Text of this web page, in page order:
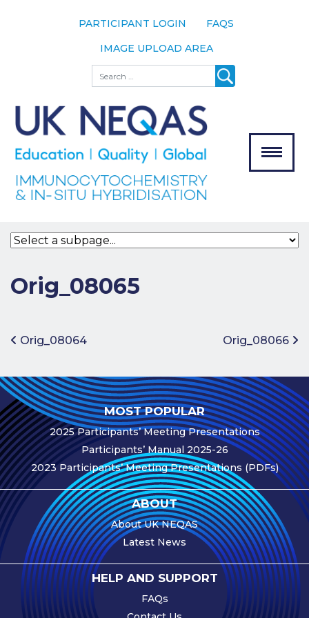
PARTICIPANT LOGIN
FAQS
IMAGE UPLOAD AREA
Search
The Scheme
Meet the
Team
Our
Assessors
Bodies
Join the
Scheme
Participation
Fees
Participant
Assessment
Procedure
Assessment
Schedule
Performance
Monitoring
Accreditation
and Scope
Participants’
Manual
Orig_08065
Post navigation
Orig_08064 Orig_08066
MOST POPULAR
2025 Participants’ Meeting Presentations
Participants’ Manual 2025-26
2023 Participants’ Meeting Presentations (PDFs)
ABOUT
About UK NEQAS
Latest News
HELP AND SUPPORT
FAQs